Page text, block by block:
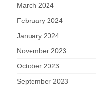
March 2024
February 2024
January 2024
November 2023
October 2023
September 2023